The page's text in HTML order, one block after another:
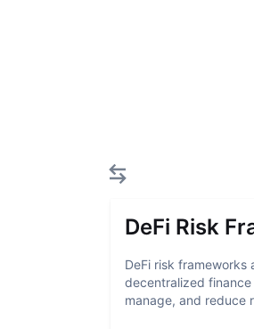
DeFi Risk
DeFi risk frameworks
decentralized
manage, and reduce